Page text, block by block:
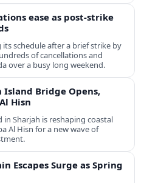
ease as post-strike
schedule after a brief strike by
of cancellations and
over a busy long weekend.
Island Bridge Opens,
Hisn
Sharjah is reshaping coastal
Al Hisn for a new wave of
Escapes Surge as Spring